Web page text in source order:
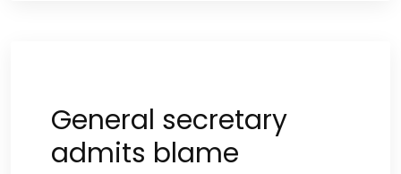
General secretary
admits blame